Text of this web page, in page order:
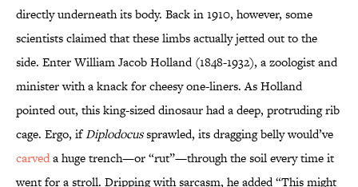
directly underneath its body. Back in 1910, however, some
scientists claimed that these limbs actually jetted out to the
side. Enter William Jacob Holland (1848-1932), a zoologist and
minister with a knack for cheesy one-liners. As Holland
pointed out, this king-sized dinosaur had a deep, protruding rib
cage. Ergo, ifDiplodocussprawled, its dragging belly would’ve
carveda huge trench—or “rut”—through the soil every time it
went for a stroll. Dripping with sarcasm, he added “This might